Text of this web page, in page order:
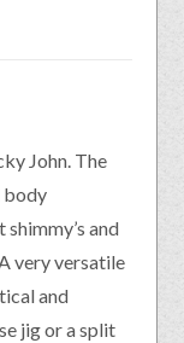
John. The
body
and
very versatile
and
jig or a split